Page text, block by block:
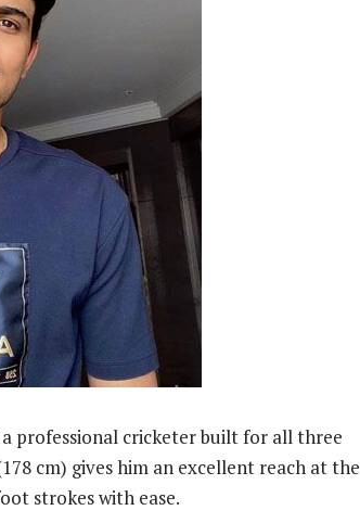
professional cricketer built for all three
cm) gives him an excellent reach at the
strokes with ease.